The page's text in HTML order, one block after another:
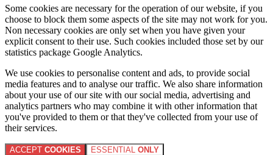
Some cookies are necessary for the operation of our website, if you
choose to block them some aspects of the site may not work for you.
Non necessary cookies are only set when you have given your
explicit consent to their use. Such cookies included those set by our
statistics package Google Analytics.
We use cookies to personalise content and ads, to provide social
media features and to analyse our traffic. We also share information
about your use of our site with our social media, advertising and
analytics partners who may combine it with other information that
you've provided to them or that they've collected from your use of
their services.
ACCEPT COOKIES ESSENTIAL ONLY